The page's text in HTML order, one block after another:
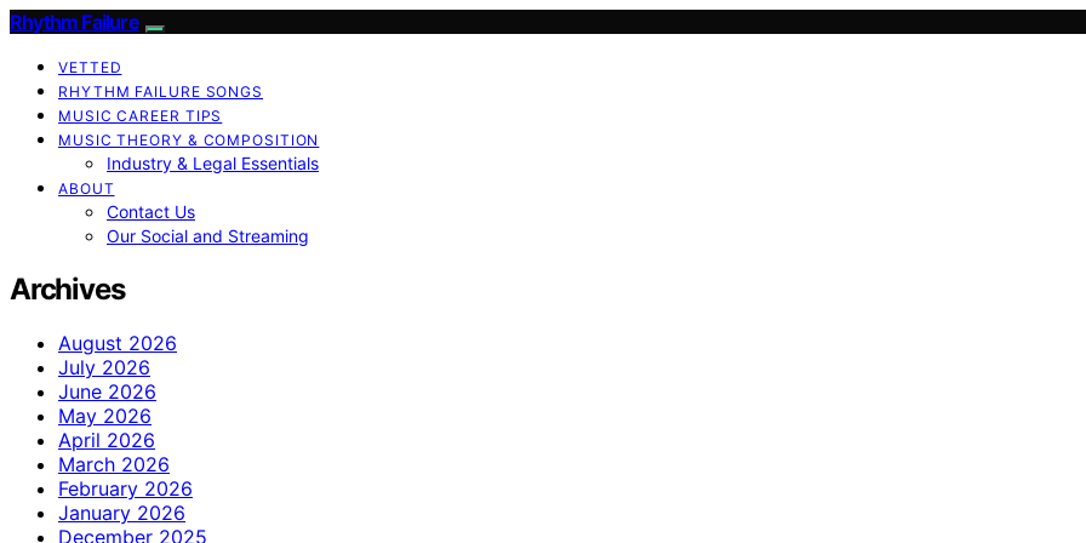
Rhythm Failure
VETTED
RHYTHM FAILURE SONGS
MUSIC CAREER TIPS
MUSIC THEORY & COMPOSITION
Industry & Legal Essentials
ABOUT
Contact Us
Our Social and Streaming
Archives
August 2026
July 2026
June 2026
May 2026
April 2026
March 2026
February 2026
January 2026
December 2025